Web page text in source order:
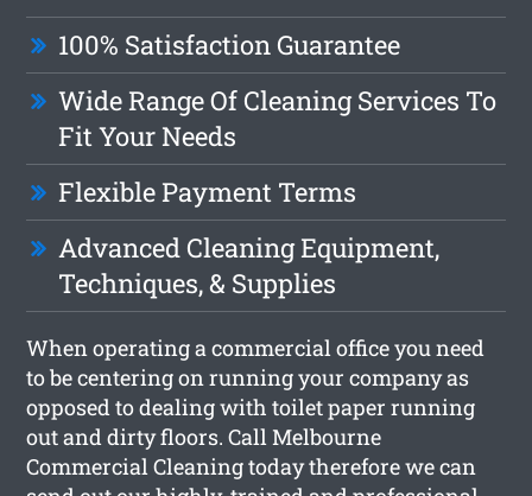
100% Satisfaction Guarantee
Wide Range Of Cleaning Services To
Fit Your Needs
Flexible Payment Terms
Advanced Cleaning Equipment,
Techniques, & Supplies
When operating a commercial office you need
to be centering on running your company as
opposed to dealing with toilet paper running
out and dirty floors. Call Melbourne
Commercial Cleaning today therefore we can